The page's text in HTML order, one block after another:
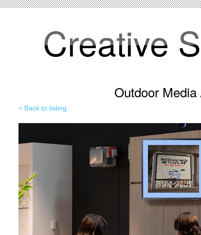
Creative
Outdoor
< Back to listing